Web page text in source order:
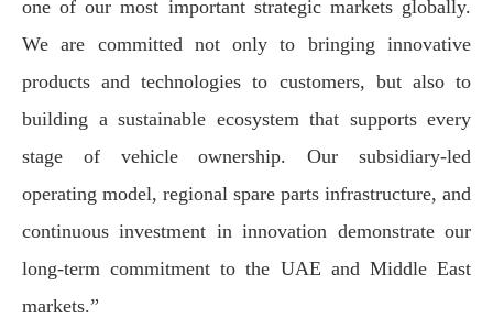
one of our most important strategic markets globally.
We are committed not only to bringing innovative
products and technologies to customers, but also to
building a sustainable ecosystem that supports every
stage of vehicle ownership. Our subsidiary-led
operating model, regional spare parts infrastructure, and
continuous investment in innovation demonstrate our
long-term commitment to the UAE and Middle East
markets.”